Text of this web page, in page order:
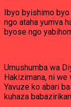
Ibyo byishimo byo
ngo ataha yumva
byose ngo
Umushumba wa
Hakizimana, ni
Yavuze ko abari
kuhaza